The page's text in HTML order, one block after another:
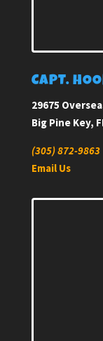
CAPT.
29675
Big Pine Key,
(305) 872-9863
Email Us